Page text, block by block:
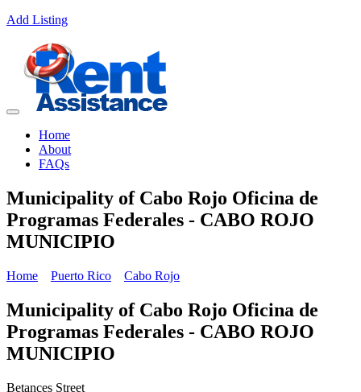
Add Listing
Home
About
FAQs
Municipality of Cabo Rojo Oficina de
Programas Federales - CABO ROJO
MUNICIPIO
Home Puerto Rico Cabo Rojo
Municipality of Cabo Rojo Oficina de
Programas Federales - CABO ROJO
MUNICIPIO
Betances Street